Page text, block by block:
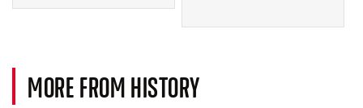
MORE FROM HISTORY